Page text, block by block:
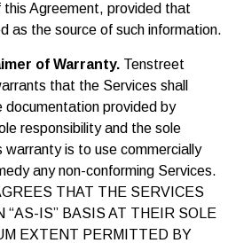
Agreement, provided that
as the source of such information.
of Warranty. Tenstreet
that the Services shall
provided by
responsibility and the sole
warranty is to use commercially
any non-conforming Services.
THAT THE SERVICES
“AS-IS” BASIS AT THEIR SOLE
EXTENT PERMITTED BY